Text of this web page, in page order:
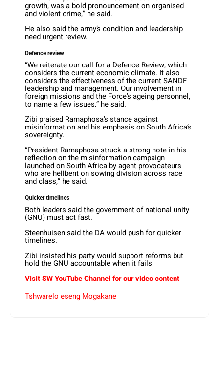
growth, was a bold pronouncement on organised
and violent crime,” he said.
He also said the army’s condition and leadership
need urgent review.
Defence review
“We reiterate our call for a Defence Review, which
considers the current economic climate. It also
considers the effectiveness of the current SANDF
leadership and management. Our involvement in
foreign missions and the Force’s ageing personnel,
to name a few issues,” he said.
Zibi praised Ramaphosa’s stance against
misinformation and his emphasis on South Africa’s
sovereignty.
“President Ramaphosa struck a strong note in his
reflection on the misinformation campaign
launched on South Africa by agent provocateurs
who are hellbent on sowing division across race
and class,” he said.
Quicker timelines
Both leaders said the government of national unity
(GNU) must act fast.
Steenhuisen said the DA would push for quicker
timelines.
Zibi insisted his party would support reforms but
hold the GNU accountable when it fails.
Visit SW YouTube Channel for our video content
Tshwarelo eseng Mogakane